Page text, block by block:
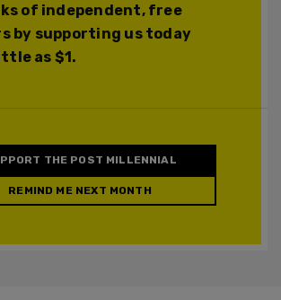
of independent, free
by supporting us today
as $1.
THE POST MILLENNIAL
REMIND ME NEXT MONTH